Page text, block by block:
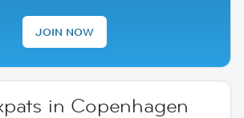
JOIN NOW
in Copenhagen